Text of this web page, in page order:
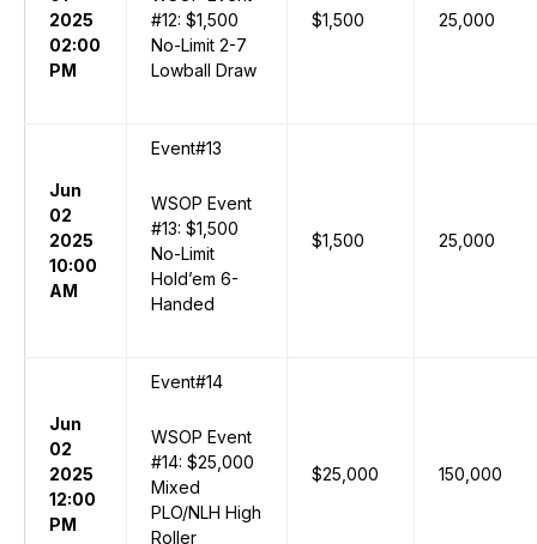
2025
02:00
PM
#12: $1,500
No-Limit 2-7
Lowball Draw
$1,500 25,000
Jun
02
2025
10:00
AM
Event#13
WSOP Event
#13: $1,500
No-Limit
Hold’em 6-
Handed
$1,500 25,000
Jun
02
2025
12:00
PM
Event#14
WSOP Event
#14: $25,000
Mixed
PLO/NLH High
Roller
$25,000 150,000